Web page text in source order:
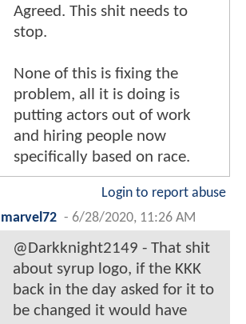
Agreed. This shit needs to
stop.
None of this is fixing the
problem, all it is doing is
putting actors out of work
and hiring people now
specifically based on race.
Login to report abuse
marvel72 - 6/28/2020, 11:26 AM
@Darkknight2149 - That shit
about syrup logo, if the KKK
back in the day asked for it to
be changed it would have